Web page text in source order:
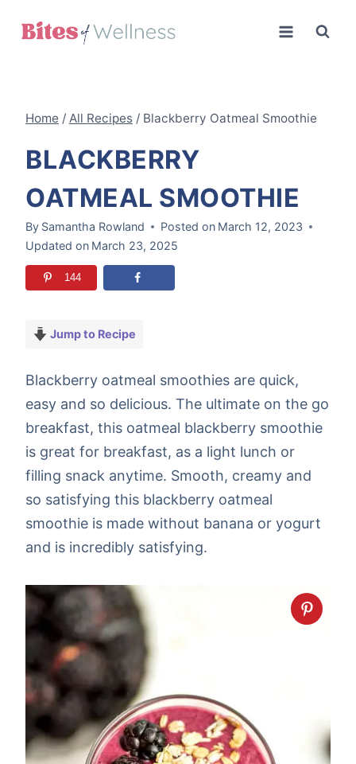
Home / All Recipes / Blackberry Oatmeal Smoothie
BLACKBERRY
OATMEAL SMOOTHIE
By Samantha Rowland Posted on March 12, 2023
Updated on March 23, 2025
144
Jump to Recipe
Blackberry oatmeal smoothies are quick,
easy and so delicious. The ultimate on the go
breakfast, this oatmeal blackberry smoothie
is great for breakfast, as a light lunch or
filling snack anytime. Smooth, creamy and
so satisfying this blackberry oatmeal
smoothie is made without banana or yogurt
and is incredibly satisfying.